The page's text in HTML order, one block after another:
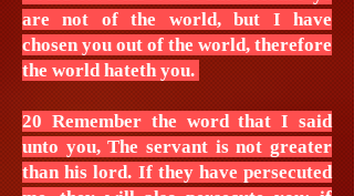
are not of the world, but I have
chosen you out of the world, therefore
the world hateth you.
20 Remember the word that I said
unto you, The servant is not greater
than his lord. If they have persecuted